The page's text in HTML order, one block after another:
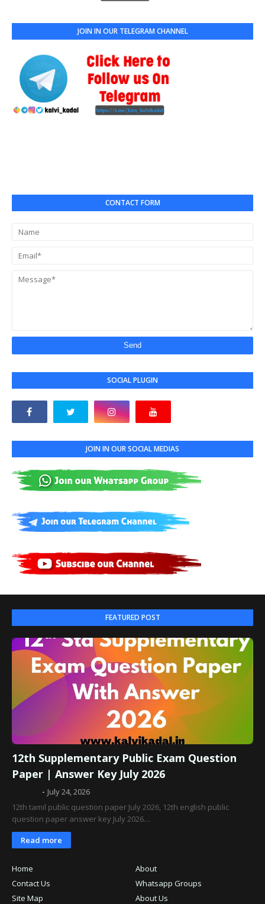
JOIN IN OUR TELEGRAM CHANNEL
CONTACT FORM
SOCIAL PLUGIN
JOIN IN OUR SOCIAL MEDIAS
FEATURED POST
12th Supplementary Public Exam Question
Paper | Answer Key July 2026
July 24, 2026
12th tamil public question paper July 2026, 12th english public
question paper answer key July 2026…
Read more
Home
About
Contact Us
Whatsapp Groups
Site Map
About Us